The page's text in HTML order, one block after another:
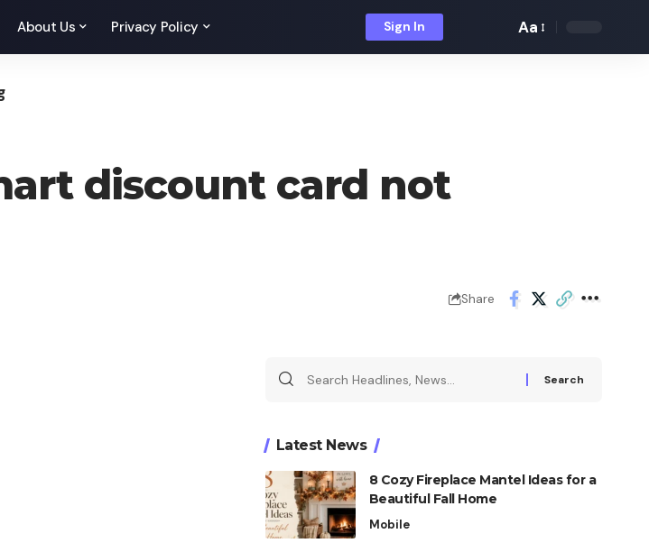
About Us Privacy Policy Sign In
Font
Aa
discount card not
Share
Latest News
8 Cozy Fireplace Mantel Ideas for a
Beautiful Fall Home
Mobile